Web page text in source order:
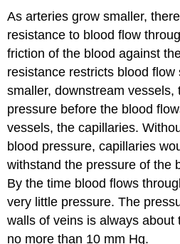
As arteries grow smaller,
resistance to blood flow
friction of the blood against
resistance restricts blood
smaller, downstream vessels,
pressure before the blood
vessels, the capillaries.
blood pressure, capillaries
withstand the pressure of the
By the time blood flows
very little pressure. The
walls of veins is always about
no more than 10 mm Hg.